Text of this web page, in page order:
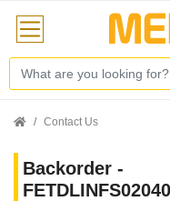
Contact Us
Backorder -